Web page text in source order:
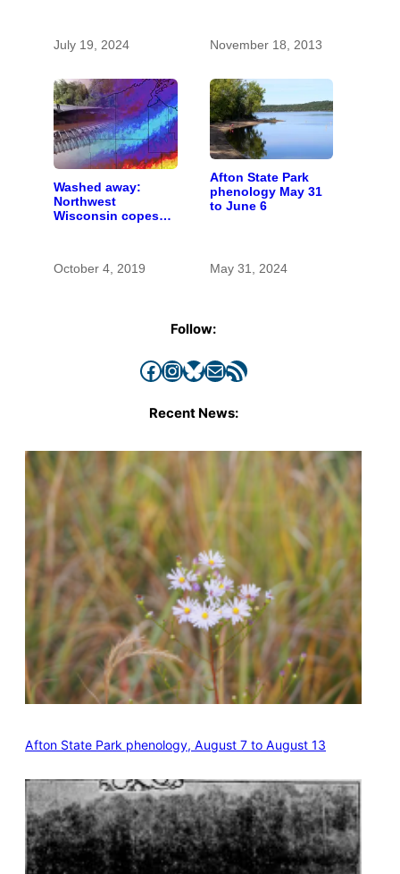
July 19, 2024 November 18, 2013
Washed away:
Northwest
Wisconsin copes
October 4, 2019
Afton State Park
phenology May 31
to June 6
May 31, 2024
Follow:
Facebook InstagramBluesky Mail RSS Feed
Recent News:
Afton State Park phenology, August 7 to August 13